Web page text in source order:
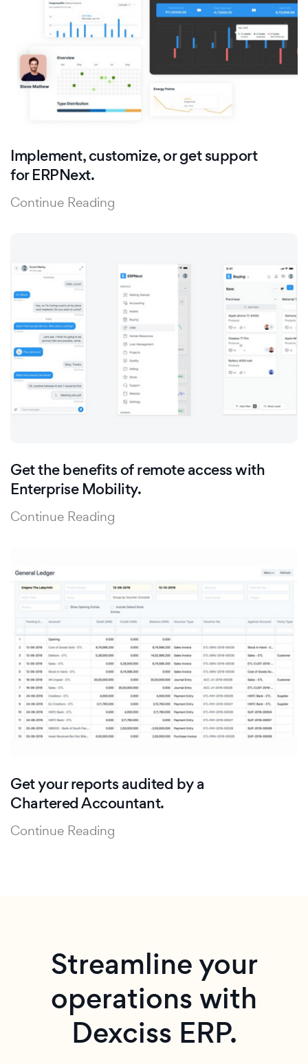
Implement, customize, or get support
for ERPNext.
Continue Reading
Get the benefits of remote access with
Enterprise Mobility.
Continue Reading
Get your reports audited by a
Chartered Accountant.
Continue Reading
Streamline your
operations with
Dexciss ERP.